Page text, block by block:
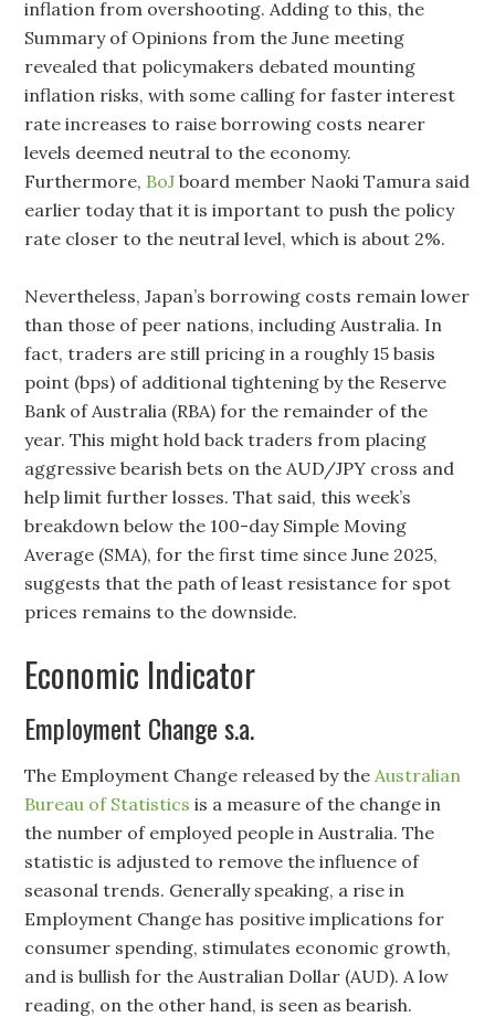
inflation from overshooting. Adding to this, the
Summary of Opinions from the June meeting
revealed that policymakers debated mounting
inflation risks, with some calling for faster interest
rate increases to raise borrowing costs nearer
‌levels deemed neutral to the economy.
Furthermore, BoJ board member Naoki Tamura said
earlier today that it is important to push the policy
rate closer to the neutral level, which is about 2%.
Nevertheless, Japan’s borrowing costs remain lower
than those of peer nations, including Australia. In
fact, traders are still pricing in a roughly 15 basis
point (bps) of additional tightening by the Reserve
Bank of Australia (RBA) for the remainder of the
year. This might hold back traders from placing
aggressive bearish bets on the AUD/JPY cross and
help limit further losses. That said, this week’s
breakdown below the 100-day Simple Moving
Average (SMA), for the first time since June 2025,
suggests that the path of least resistance for spot
prices remains to the downside.
Economic Indicator
Employment Change s.a.
The Employment Change released by the Australian
Bureau of Statistics is a measure of the change in
the number of employed people in Australia. The
statistic is adjusted to remove the influence of
seasonal trends. Generally speaking, a rise in
Employment Change has positive implications for
consumer spending, stimulates economic growth,
and is bullish for the Australian Dollar (AUD). A low
reading, on the other hand, is seen as bearish.